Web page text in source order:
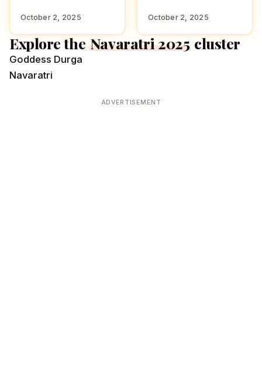
October 2, 2025 October 2, 2025
Explore the Navaratri 2025 cluster
Goddess Durga
Navaratri
ADVERTISEMENT